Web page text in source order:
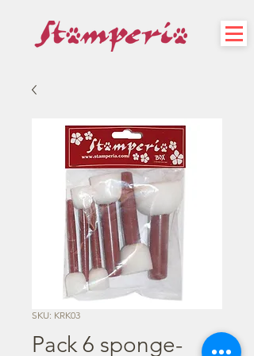
SKU: KRK03
Pack 6 sponge-